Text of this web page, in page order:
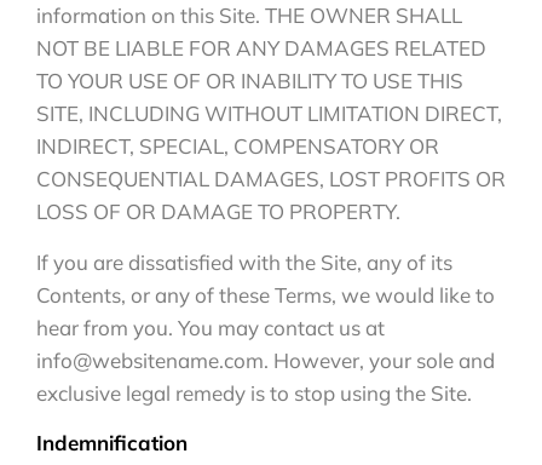
information on this Site. THE OWNER SHALL
NOT BE LIABLE FOR ANY DAMAGES RELATED
TO YOUR USE OF OR INABILITY TO USE THIS
SITE, INCLUDING WITHOUT LIMITATION DIRECT,
INDIRECT, SPECIAL, COMPENSATORY OR
CONSEQUENTIAL DAMAGES, LOST PROFITS OR
LOSS OF OR DAMAGE TO PROPERTY.
If you are dissatisfied with the Site, any of its
Contents, or any of these Terms, we would like to
hear from you. You may contact us at
info@websitename.com. However, your sole and
exclusive legal remedy is to stop using the Site.
Indemnification